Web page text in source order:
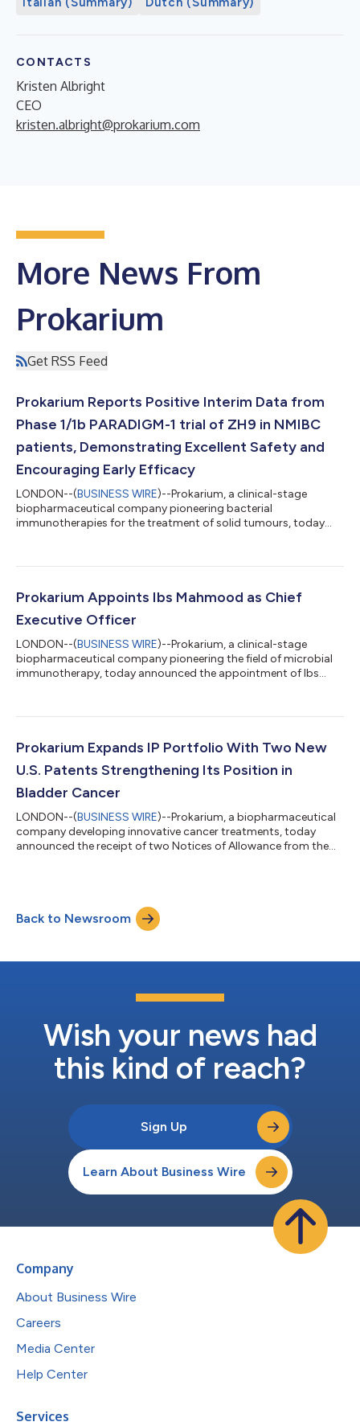
CONTACTS
Kristen Albright
CEO
kristen.albright@prokarium.com
More News From
Prokarium
Get RSS Feed
Prokarium Reports Positive Interim Data from
Phase 1/1b PARADIGM-1 trial of ZH9 in NMIBC
patients, Demonstrating Excellent Safety and
Encouraging Early Efficacy
LONDON--(BUSINESS WIRE)--Prokarium, a clinical-stage
biopharmaceutical company pioneering bacterial
immunotherapies for the treatment of solid tumours, today
ZH9 in non-muscle invasive bladder cancer (NMIBC) patients.
American Urology Association (AUA26) Annual Meeting.
Prokarium CMO, Dr Josefin-Beate Holz said “These...
Prokarium Appoints Ibs Mahmood as Chief
Executive Officer
LONDON--(BUSINESS WIRE)--Prokarium, a clinical-stage
biopharmaceutical company pioneering the field of microbial
immunotherapy, today announced the appointment of Ibs
shaping Prokarium’s strategic direction. Ibs brings 25 years as a
life science companies through clinical development, financing
and strategic transact...
Prokarium Expands IP Portfolio With Two New
U.S. Patents Strengthening Its Position in
Bladder Cancer
LONDON--(BUSINESS WIRE)--Prokarium, a biopharmaceutical
company developing innovative cancer treatments, today
announced the receipt of two Notices of Allowance from the
innovative, scalable therapies that address critical gaps in
cancer treatment. Application No. 17/752,707 protects the co-
administration of Prokarium’s proprietary Sal...
Back to Newsroom
Wish your news had
this kind of reach?
Sign Up
Learn About Business Wire
Company
About Business Wire
Careers
Media Center
Help Center
Services